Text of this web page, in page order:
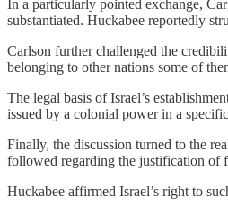
In a particularly pointed exchange,
substantiated. Huckabee reportedly
Carlson further challenged the
belonging to other nations some of
The legal basis of Israel’s
issued by a colonial power in a
Finally, the discussion turned to the
followed regarding the justification of
Huckabee affirmed Israel’s right to